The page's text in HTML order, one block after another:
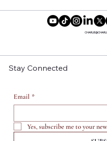
Stay Connected
Email *
Yes, subscribe me to your